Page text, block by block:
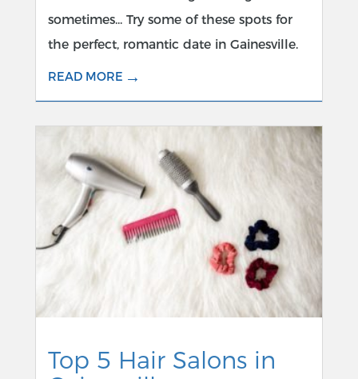
sometimes... Try some of these spots for
the perfect, romantic date in Gainesville.
READ MORE →
Top 5 Hair Salons in